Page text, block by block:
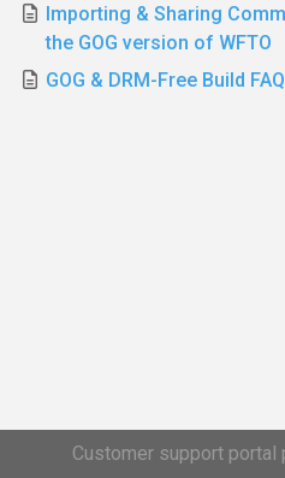
Importing & Sharing
the GOG version of WFTO
GOG & DRM-Free Build FAQ
Customer support portal